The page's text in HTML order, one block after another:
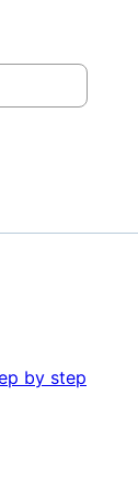
by step